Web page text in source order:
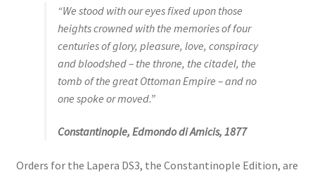
“We stood with our eyes fixed upon those
heights crowned with the memories of four
centuries of glory, pleasure, love, conspiracy
and bloodshed – the throne, the citadel, the
tomb of the great Ottoman Empire – and no
one spoke or moved.”
Constantinople, Edmondo di Amicis, 1877
Orders for the Lapera DS3, the Constantinople Edition, are